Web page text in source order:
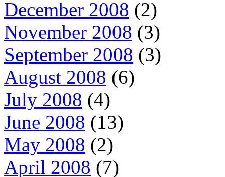
December 2008 (2)
November 2008 (3)
September 2008 (3)
August 2008 (6)
July 2008 (4)
June 2008 (13)
May 2008 (2)
April 2008 (7)